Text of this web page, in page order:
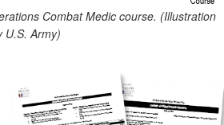
Combat Medic course. (Illustration
U.S. Army)